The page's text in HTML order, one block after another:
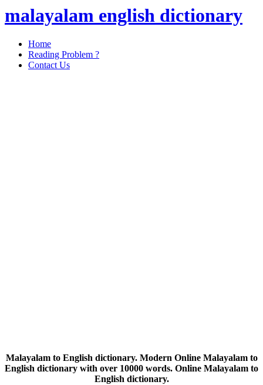
malayalam english dictionary
Home
Reading Problem ?
Contact Us
Malayalam to English dictionary. Modern Online Malayalam to
English dictionary with over 10000 words. Online Malayalam to
English dictionary.